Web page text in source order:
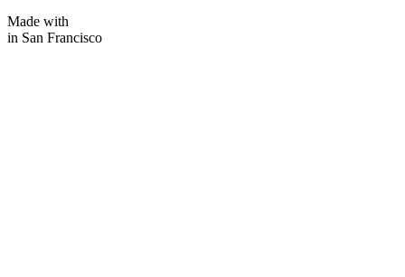
Made with
in San Francisco